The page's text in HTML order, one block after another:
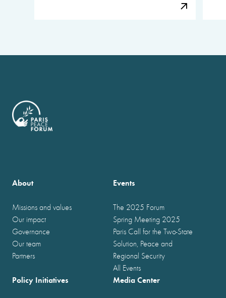
About
Missions and values
Our impact
Governance
Our team
Partners
Events
The 2025 Forum
Spring Meeting 2025
Paris Call for the Two-State
Solution, Peace and
Regional Security
All Events
Policy Initiatives Media Center